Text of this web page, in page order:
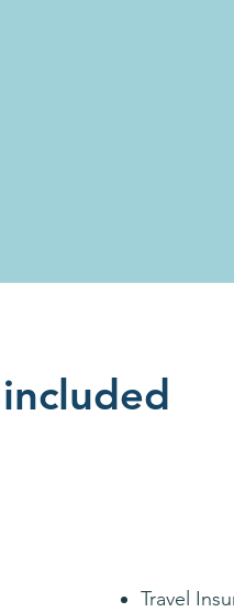
Travel